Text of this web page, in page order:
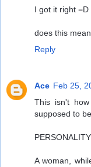
I got it right =D
does this
Reply
Ace Feb 25,
This isn't
supposed to
A woman,